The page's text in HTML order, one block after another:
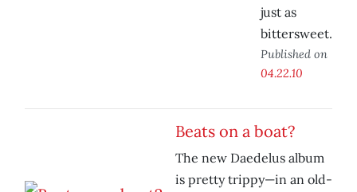
just as
bittersweet.
Published on
04.22.10
Beats on a boat?
The new Daedelus album
is pretty trippy—in an old-